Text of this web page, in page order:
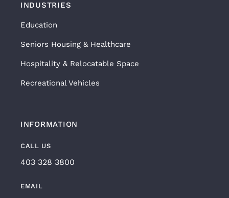
INDUSTRIES
Education
Seniors Housing & Healthcare
Hospitality & Relocatable Space
Recreational Vehicles
INFORMATION
CALL US
403 328 3800
EMAIL